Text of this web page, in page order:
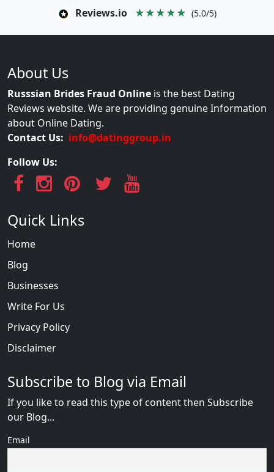
Reviews.io ★★★★★ (5.0/5)
About Us
Russsian Brides Fraud Online is the best Dating
Reviews website. We are providing genuine Information
about Online Dating.
Contact Us: info@datinggroup.in
Follow Us:
Quick Links
Home
Blog
Businesses
Write For Us
Privacy Policy
Disclaimer
Subscribe to Blog via Email
If you like to read this type of content then Subscribe
our Blog...
Email